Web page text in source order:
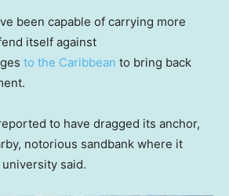
been capable of carrying more
itself against
to the Caribbean to bring back
to have dragged its anchor,
notorious sandbank where it
said.